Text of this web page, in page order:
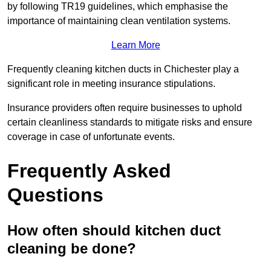
by following TR19 guidelines, which emphasise the
importance of maintaining clean ventilation systems.
Learn More
Frequently cleaning kitchen ducts in Chichester play a
significant role in meeting insurance stipulations.
Insurance providers often require businesses to uphold
certain cleanliness standards to mitigate risks and ensure
coverage in case of unfortunate events.
Frequently Asked
Questions
How often should kitchen duct
cleaning be done?